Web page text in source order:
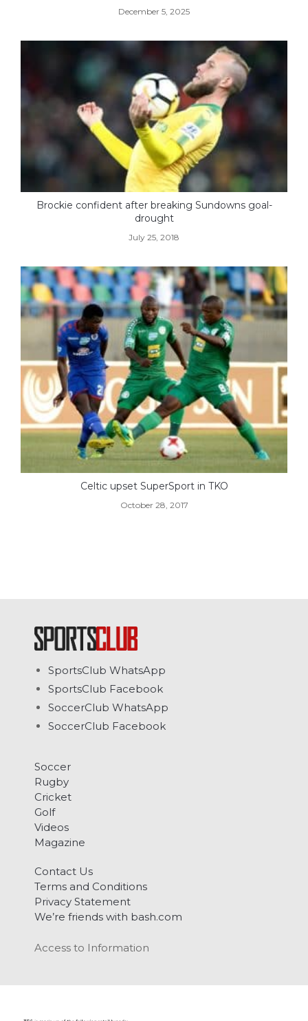
December 5, 2025
Brockie confident after breaking Sundowns goal-
drought
July 25, 2018
Celtic upset SuperSport in TKO
October 28, 2017
SportsClub WhatsApp
SportsClub Facebook
SoccerClub WhatsApp
SoccerClub Facebook
Soccer
Rugby
Cricket
Golf
Videos
Magazine
Contact Us
Terms and Conditions
Privacy Statement
We’re friends with bash.com
Access to Information